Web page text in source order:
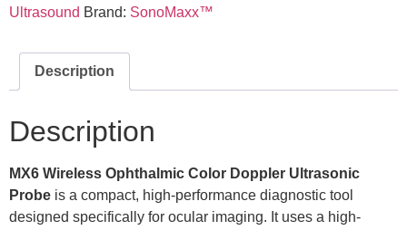
Ultrasound Brand: SonoMaxx™
Description
Description
MX6 Wireless Ophthalmic Color Doppler Ultrasonic
Probe is a compact, high-performance diagnostic tool
designed specifically for ocular imaging. It uses a high-